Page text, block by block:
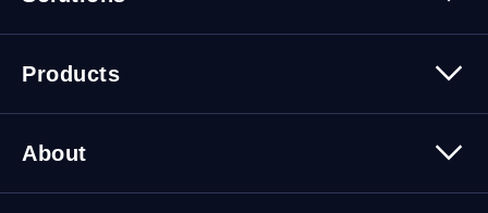
Security
Cybersecurity Solutions
Products
About